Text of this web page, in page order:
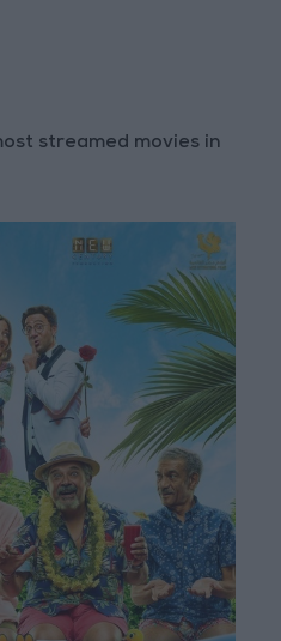
streamed movies in